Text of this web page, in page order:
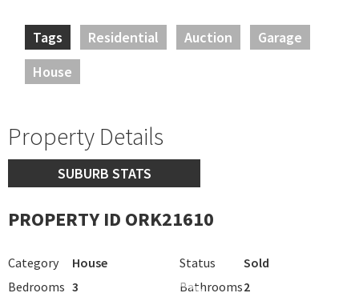
Tags Residential Auction
Garage
House
Property Details
SUBURB STATS
PROPERTY ID ORK21610
Category House Status
Sold
Bedrooms 3 Bathrooms2